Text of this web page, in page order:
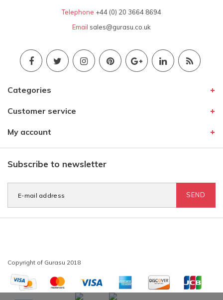
Telephone +44 (0) 20 3664 8694
Email sales@gurasu.co.uk
Categories
Customer service
My account
Subscribe to newsletter
SEND